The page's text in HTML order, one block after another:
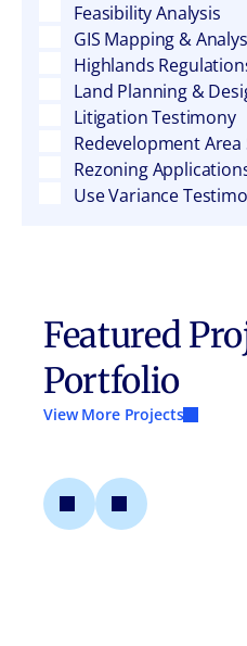
Feasibility Analysis
GIS Mapping &
Highlands
Land Planning &
Litigation Testimony
Redevelopment
Rezoning
Use Variance
Featured
Portfolio
View More Projects